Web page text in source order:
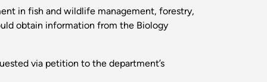
in fish and wildlife management, forestry,
obtain information from the Biology
via petition to the department’s